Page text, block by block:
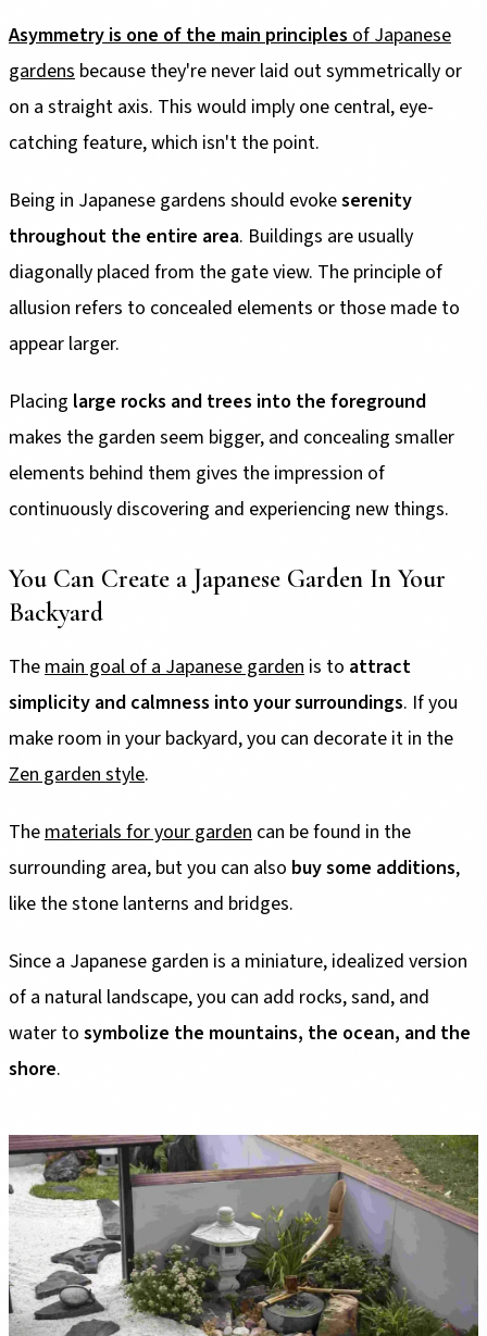
Asymmetry is one of the main principlesof Japanese
gardens because they're never laid out symmetrically or
on a straight axis. This would imply one central, eye-
catching feature, which isn't the point.
Being in Japanese gardens should evokeserenity
throughout the entire area. Buildings are usually
diagonally placed from the gate view. The principle of
allusion refers to concealed elements or those made to
appear larger.
Placing large rocks and trees into the foreground
makes the garden seem bigger, and concealing smaller
elements behind them gives the impression of
continuously discovering and experiencing new things.
You Can Create a Japanese Garden In Your
Backyard
Themain goal of a Japanese garden is to attract
simplicity and calmness into your surroundings. If you
make room in your backyard, you can decorate it in the
Zen garden style.
Thematerials for your garden can be found in the
surrounding area, but you can also buy some additions,
like the stone lanterns and bridges.
Since a Japanese garden is a miniature, idealized version
of a natural landscape, you can add rocks, sand, and
water to symbolize the mountains, the ocean, and the
shore.